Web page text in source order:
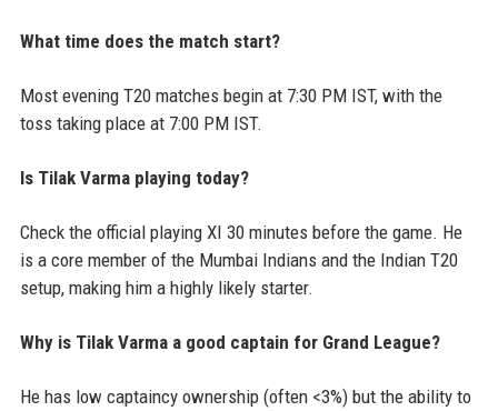
What time does the match start?
Most evening T20 matches begin at 7:30 PM IST, with the
toss taking place at 7:00 PM IST.
Is Tilak Varma playing today?
Check the official playing XI 30 minutes before the game. He
is a core member of the Mumbai Indians and the Indian T20
setup, making him a highly likely starter.
Why is Tilak Varma a good captain for Grand League?
He has low captaincy ownership (often <3%) but the ability to